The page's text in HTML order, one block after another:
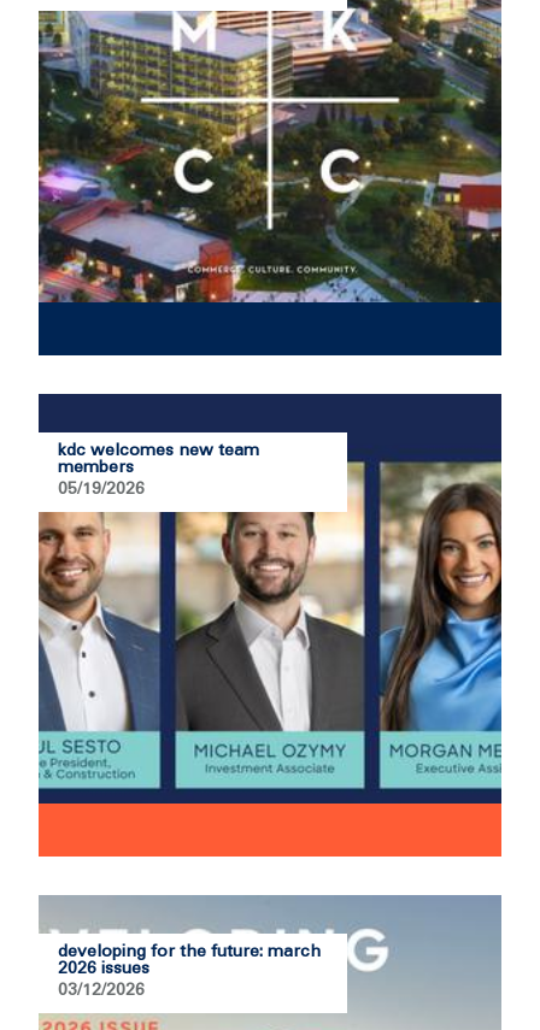
kdc welcomes new team
members
05/19/2026
developing for the future: march
2026 issues
03/12/2026